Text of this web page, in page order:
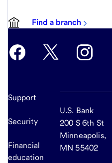
Find a branch
Support
Security
Financial
education
U.S. Bank
200 S 6th St
Minneapolis,
MN 55402